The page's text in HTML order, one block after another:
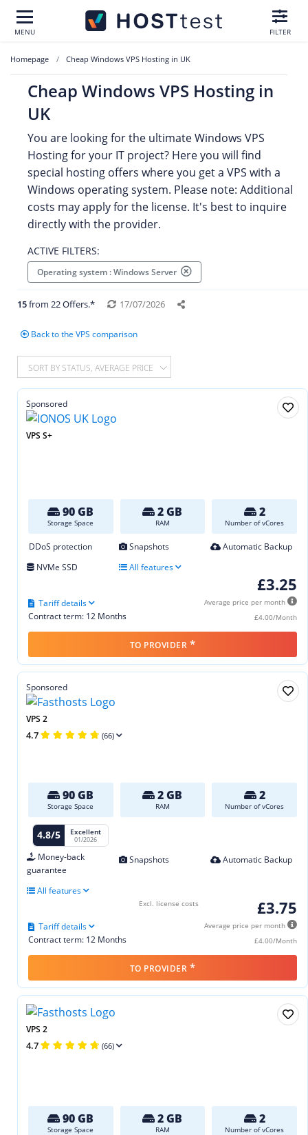
MENU FILTER
Homepage Cheap Windows VPS Hosting in UK
Cheap Windows VPS Hosting in
UK
You are looking for the ultimate Windows VPS
Hosting for your IT project? Here you will find
special hosting offers where you get a VPS with a
Windows operating system. Please note: Additional
costs may apply for the license. It's best to inquire
directly with the provider.
ACTIVE FILTERS:
Operating system : Windows Server
15from 22 Offers.* 17/07/2026
Back to the VPS comparison
SORT BY STATUS, AVERAGE PRICE
Sponsored
VPS S+
90 GB
Storage Space
2 GB
RAM
2
Number of vCores
DDoS protection Snapshots
Automatic Backup
NVMe SSD
All features
£3.25
Average price per month
£4.00/Month
Contract term: 12 Months
Tariff details
TO PROVIDER *
Sponsored
VPS 2
4.7 (66)
90 GB
Storage Space
2 GB
RAM
2
Number of vCores
4.8/5 Excellent
01/2026
Money-back
guarantee
Snapshots Automatic Backup
All features
£3.75
Average price per month
£4.00/Month
Contract term: 12 Months
Tariff details
Excl. license costs
TO PROVIDER *
VPS 2
4.7 (66)
90 GB
Storage Space
2 GB
RAM
2
Number of vCores